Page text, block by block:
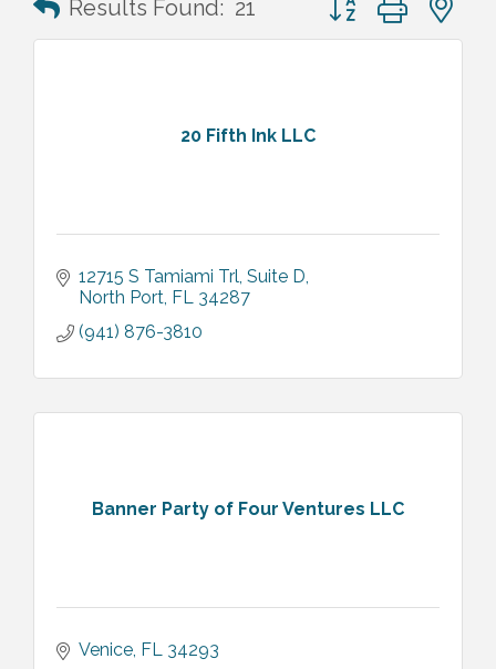
Results Found: 21
20 Fifth Ink LLC
12715 S Tamiami Trl Suite D
North Port FL 34287
(941) 876-3810
Banner Party of Four Ventures LLC
Venice FL 34293